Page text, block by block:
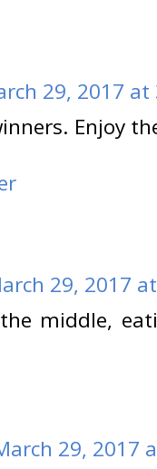
29, 2017 at
Enjoy
29, 2017
middle,
29, 2017